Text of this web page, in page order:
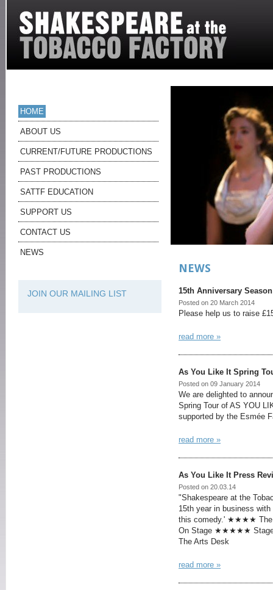
HOME
ABOUT US
CURRENT/FUTURE PRODUCTIONS
PAST PRODUCTIONS
SATTF EDUCATION
SUPPORT US
CONTACT US
NEWS
JOIN OUR MAILING LIST
NEWS
15th Anniversary
Posted on 20 March 2014
Please help us to raise
read more »
As You Like It Spring
Posted on 09 January 2014
We are delighted to
Spring Tour of AS YOU
supported by the Esmée
read more »
As You Like It Press
Posted on 20.03.14
"Shakespeare at the
15th year in business
this comedy.' ★★★★
On Stage ★★★★★
The Arts Desk
read more »